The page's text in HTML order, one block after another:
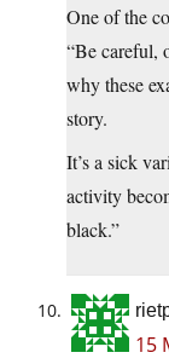
One of the
“Be careful,
why these
story.
It’s a sick
activity
black.”
15